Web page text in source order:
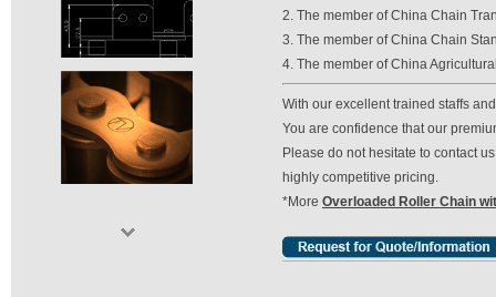
2. The member of China Chain
3. The member of China Chain
4. The member of China
With our excellent trained staffs
You are confidence that our
Please do not hesitate to contact
highly competitive pricing.
*More Overloaded Roller Chain